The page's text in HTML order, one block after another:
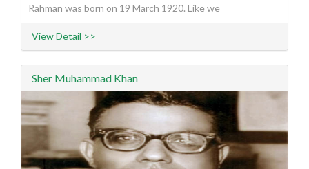
Rahman was born on 19 March 1920. Like we
View Detail >>
Sher Muhammad Khan